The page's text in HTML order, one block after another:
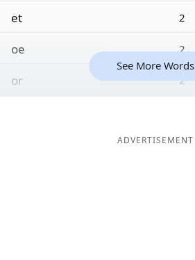
et 2
oe 2
or 2
See More Words
ADVERTISEMENT